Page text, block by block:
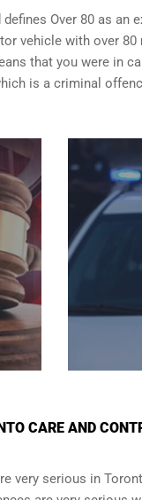
Over 80 as an
vehicle with over
that you were in
is a criminal
CARE AND
very serious in